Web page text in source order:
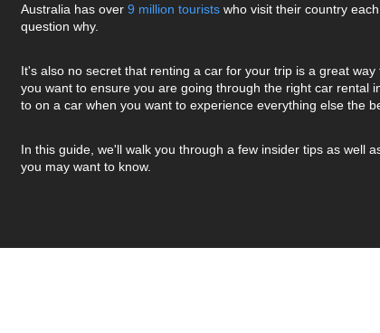
Australia has over 9 million tourists who visit their country
question why.
It's also no secret that renting a car for your trip is a great
you want to ensure you are going through the right car rental
to on a car when you want to experience everything else the
In this guide, we'll walk you through a few insider tips as well
you may want to know.